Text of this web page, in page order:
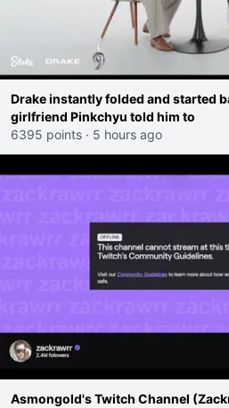
Drake instantly folded and started
girlfriend Pinkchyu told him to
6395 points · 5 hours ago
Asmongold's Twitch Channel